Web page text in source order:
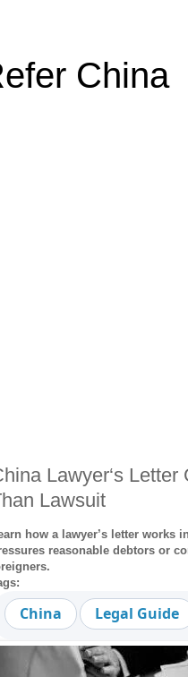
China
Lawyer‘s
Lawsuit
how a lawyer’s letter works
reasonable debtors or
China Legal Guide